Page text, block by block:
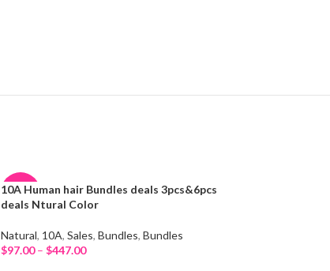
-38%
HOT
10A Human hair Bundles deals 3pcs&6pcs
deals Ntural Color
Natural, 10A, Sales, Bundles, Bundles
$97.00 – $447.00